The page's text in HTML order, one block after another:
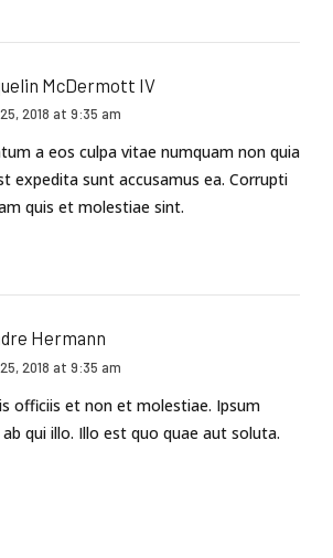
McDermott IV
2018 at 9:35 am
a eos culpa vitae numquam non quia
expedita sunt accusamus ea. Corrupti
quis et molestiae sint.
Hermann
2018 at 9:35 am
officiis et non et molestiae. Ipsum
qui illo. Illo est quo quae aut soluta.